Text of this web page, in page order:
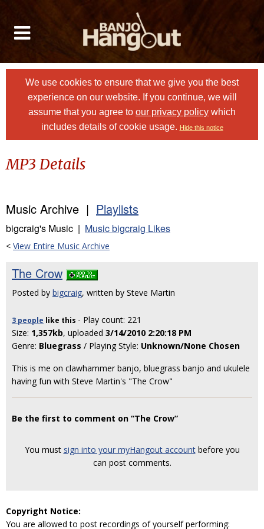
We use cookies to ensure that we give you the best
experience on our website. If you continue, we will
assume that you agree to our privacy policy which
includes details of cookie usage. Hide this notice
MP3 Details
Music Archive | Playlists
bigcraig's Music | Music bigcraig Likes
< View Entire Music Archive
The Crow
Posted by bigcraig, written by Steve Martin
3 people like this - Play count: 221
Size: 1,357kb, uploaded 3/14/2010 2:20:18 PM
Genre: Bluegrass / Playing Style: Unknown/None Chosen
This is me on clawhammer banjo, bluegrass banjo and ukulele
having fun with Steve Martin's "The Crow"
Be the first to comment on “The Crow”
You must sign into your myHangout accountbefore you
can post comments.
Copyright Notice:
You are allowed to post recordings of yourself performing: